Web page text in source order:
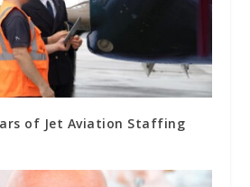
of Jet Aviation Staffing